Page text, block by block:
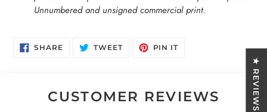
Unnumbered and unsigned commercial print.
SHARESHARE
ON
TWEETTWEET PIN ITPIN
CUSTOMER REVIEWS ★ REVIEWS